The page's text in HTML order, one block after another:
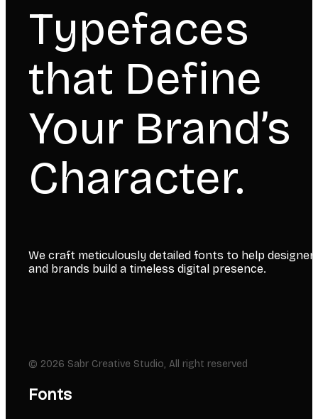
Typefaces
that Define
Your Brand’s
Character.
We craft meticulously detailed fonts to help
and brands build a timeless digital presence.
© 2026 Sabr Creative Studio, All right reserved
Fonts